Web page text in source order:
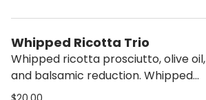
pasta dish.
Whipped Ricotta Trio
Whipped ricotta prosciutto, olive oil,
and balsamic reduction. Whipped
ricotta, roasted peppers, sundried